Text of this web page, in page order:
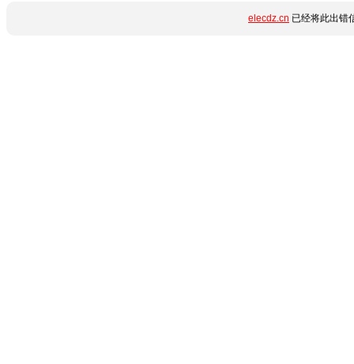
elecdz.cn 已经将此出错